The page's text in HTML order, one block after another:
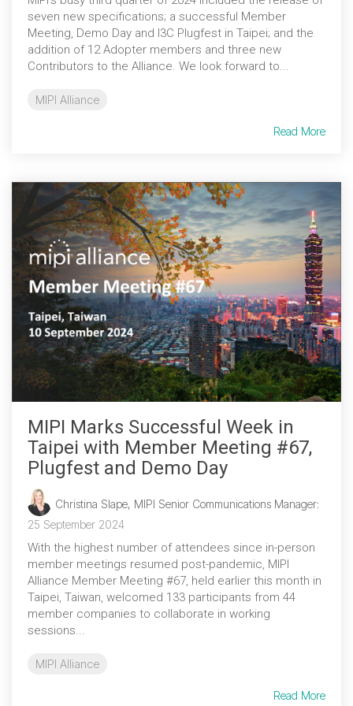
seven new specifications; a successful Member
Meeting, Demo Day and I3C Plugfest in Taipei; and the
addition of 12 Adopter members and three new
Contributors to the Alliance. We look forward to...
MIPI Alliance
Read More
MIPI Marks Successful Week in
Taipei with Member Meeting #67,
Plugfest and Demo Day
Christina Slape, MIPI Senior Communications Manager:
25 September 2024
With the highest number of attendees since in-person
member meetings resumed post-pandemic, MIPI
Alliance Member Meeting #67, held earlier this month in
Taipei, Taiwan, welcomed 133 participants from 44
member companies to collaborate in working
sessions...
MIPI Alliance
Read More